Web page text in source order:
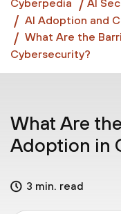
Cyberpedia
AI
AI Adoption and
What Are the
Cybersecurity?
What Are
Adoption in
3 min. read